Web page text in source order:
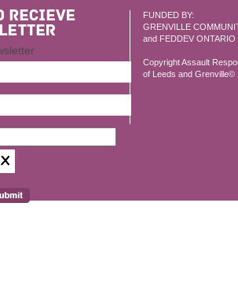
FUNDED BY:
GRENVILLE
and FEDDEV ONTARIO
Copyright Assault
of Leeds and Grenville©